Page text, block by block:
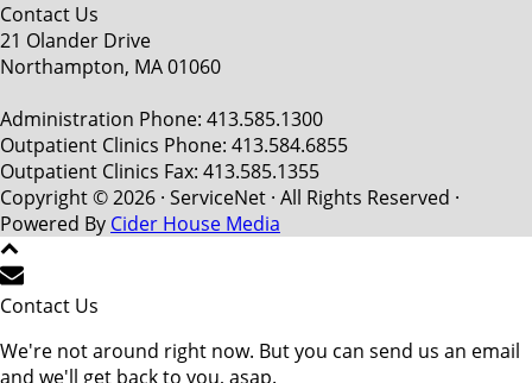
Contact Us
21 Olander Drive
Northampton, MA 01060
Administration Phone: 413.585.1300
Outpatient Clinics Phone: 413.584.6855
Outpatient Clinics Fax: 413.585.1355
Copyright © 2026 · ServiceNet · All Rights Reserved ·
Powered By Cider House Media
Contact Us
We're not around right now. But you can send us an email
and we'll get back to you, asap.